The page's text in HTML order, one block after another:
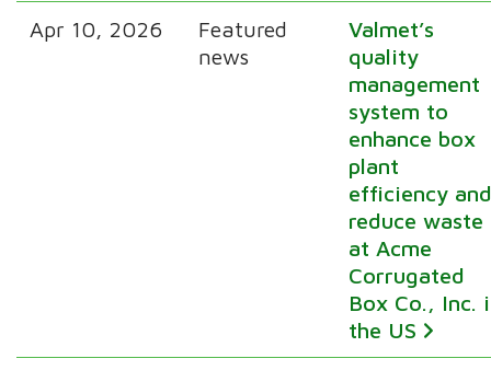
Apr 10, 2026
Featured
news
Valmet’s
quality
management
system to
enhance box
plant
efficiency
reduce waste
at Acme
Corrugated
Box Co., Inc.
the US